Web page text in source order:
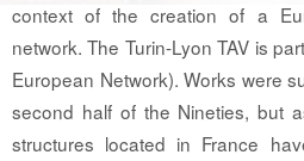
context of the creation of a
network. The Turin-Lyon TAV is
European Network). Works were
second half of the Nineties, but
structures located in France